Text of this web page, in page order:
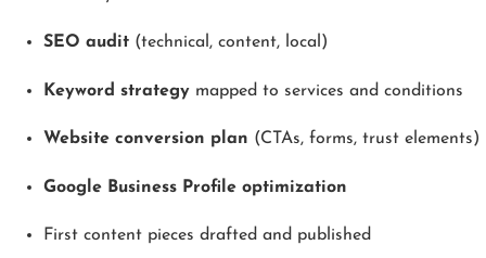
SEO audit (technical, content, local)
Keyword strategy mapped to services and conditions
Website conversion plan (CTAs, forms, trust elements)
Google Business Profile optimization
First content pieces drafted and published